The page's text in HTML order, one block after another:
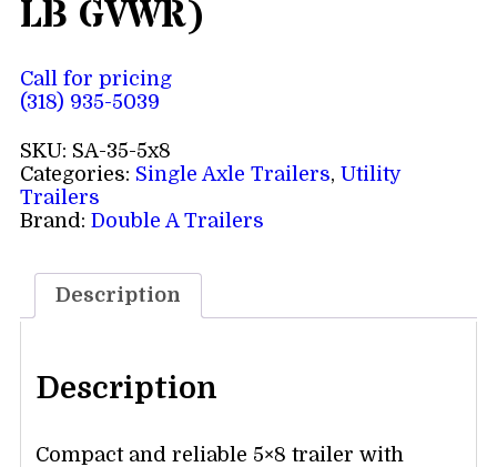
LB GVWR)
Call for pricing
(318) 935-5039
SKU: SA-35-5x8
Categories: Single Axle Trailers, Utility
Trailers
Brand: Double A Trailers
Description
Description
Compact and reliable 5×8 trailer with